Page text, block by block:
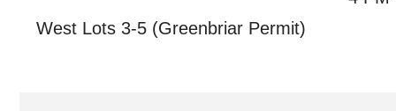
West Lots 3-5 (Greenbriar Permit)